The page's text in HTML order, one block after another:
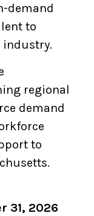
demand
to
industry.
regional
demand
to
31, 2026